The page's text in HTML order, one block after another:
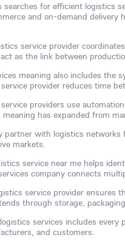
searches for efficient logistics
and on-demand delivery
service provider
as the link between
meaning also includes the
provider reduces time
providers use
meaning has expanded from
partner with logistics
markets.
service near me helps
company connects
service provider ensures
through storage,
services includes
and customers.